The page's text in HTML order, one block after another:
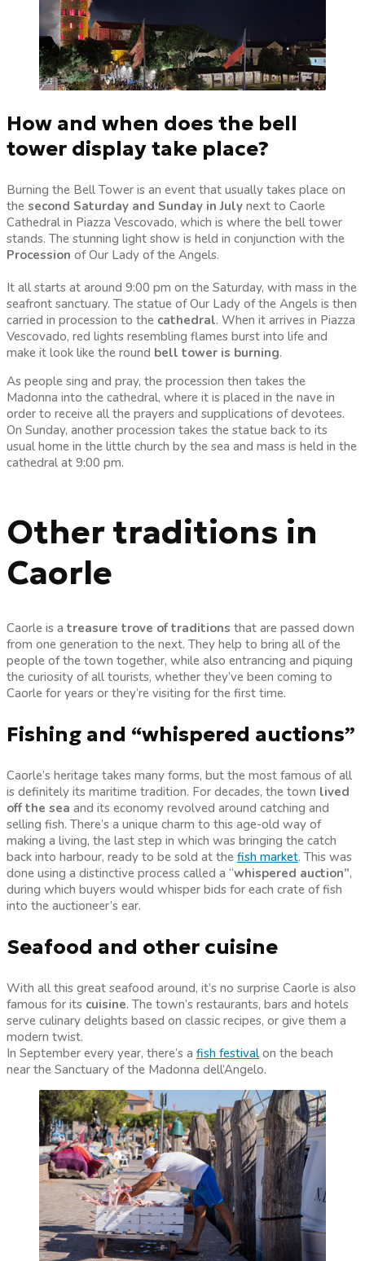
How and when does the bell
tower display take place?
Burning the Bell Tower is an event that usually takes place on
the second Saturday and Sunday in July next to Caorle
Cathedral in Piazza Vescovado, which is where the bell tower
stands. The stunning light show is held in conjunction with the
Procession of Our Lady of the Angels.
It all starts at around 9:00 pm on the Saturday, with mass in the
seafront sanctuary. The statue of Our Lady of the Angels is then
carried in procession to the cathedral. When it arrives in Piazza
Vescovado, red lights resembling flames burst into life and
make it look like the round bell tower is burning.
As people sing and pray, the procession then takes the
Madonna into the cathedral, where it is placed in the nave in
order to receive all the prayers and supplications of devotees.
On Sunday, another procession takes the statue back to its
usual home in the little church by the sea and mass is held in the
cathedral at 9:00 pm.
Other traditions in
Caorle
Caorle is a treasure trove of traditions that are passed down
from one generation to the next. They help to bring all of the
people of the town together, while also entrancing and piquing
the curiosity of all tourists, whether they’ve been coming to
Caorle for years or they’re visiting for the first time.
Fishing and “whispered auctions”
Caorle’s heritage takes many forms, but the most famous of all
is definitely its maritime tradition. For decades, the town lived
off the sea and its economy revolved around catching and
selling fish. There’s a unique charm to this age-old way of
making a living, the last step in which was bringing the catch
back into harbour, ready to be sold at the fish market. This was
done using a distinctive process called a “whispered auction”,
during which buyers would whisper bids for each crate of fish
into the auctioneer’s ear.
Seafood and other cuisine
With all this great seafood around, it’s no surprise Caorle is also
famous for its cuisine. The town’s restaurants, bars and hotels
serve culinary delights based on classic recipes, or give them a
modern twist.
In September every year, there’s a fish festival on the beach
near the Sanctuary of the Madonna dell’Angelo.